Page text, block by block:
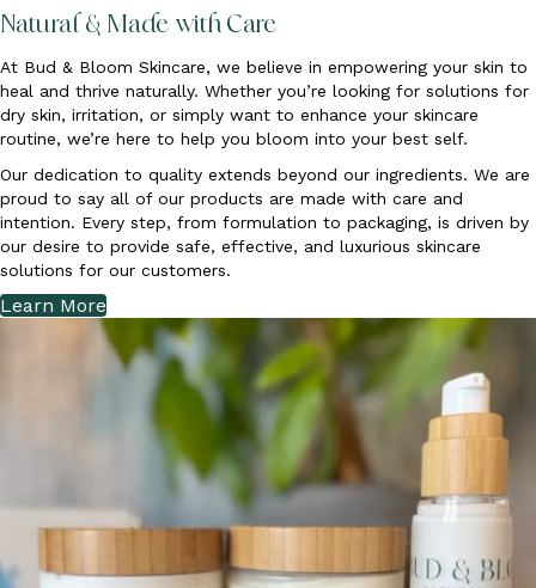
Natural & Made with Care
At Bud & Bloom Skincare, we believe in empowering your skin to
heal and thrive naturally. Whether you’re looking for solutions for
dry skin, irritation, or simply want to enhance your skincare
routine, we’re here to help you bloom into your best self.
Our dedication to quality extends beyond our ingredients. We are
proud to say all of our products are made with care and
intention. Every step, from formulation to packaging, is driven by
our desire to provide safe, effective, and luxurious skincare
solutions for our customers.
Learn More